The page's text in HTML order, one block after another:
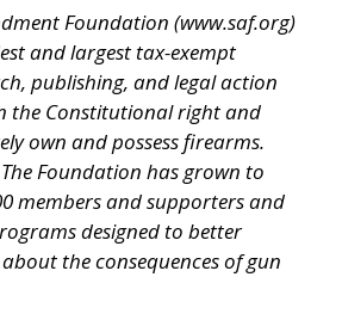
Foundation (www.saf.org)
and largest tax-exempt
publishing, and legal action
the Constitutional right and
own and possess firearms.
Foundation has grown to
members and supporters and
designed to better
the consequences of gun